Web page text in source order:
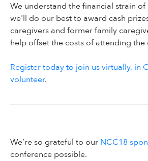
We understand the financial strain of
we'll do our best to award cash
caregivers and former family
help offset the costs of attending the
Register today to join us virtually, in
volunteer.
We’re so grateful to our NCC18
conference possible.